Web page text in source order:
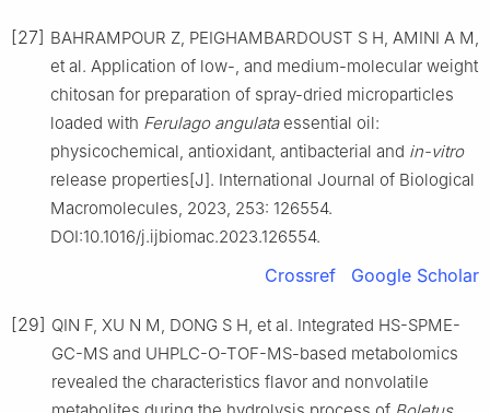
[27] BAHRAMPOUR Z, PEIGHAMBARDOUST S H, AMINI A M,
et al. Application of low-, and medium-molecular weight
chitosan for preparation of spray-dried microparticles
loaded with Ferulago angulataessential oil:
physicochemical, antioxidant, antibacterial and in-vitro
release properties[J]. International Journal of Biological
Macromolecules, 2023, 253: 126554.
DOI:10.1016/j.ijbiomac.2023.126554.
Crossref Google Scholar
[29] QIN F, XU N M, DONG S H, et al. Integrated HS-SPME-
GC-MS and UHPLC-O-TOF-MS-based metabolomics
revealed the characteristics flavor and nonvolatile